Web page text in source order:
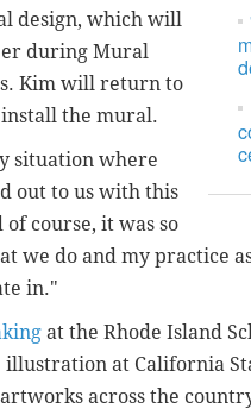
design, which will
during Mural
Kim will return to
the mural.
situation where
out to us with this
course, it was so
we do and my practice
in."
at the Rhode Island
at California
across the